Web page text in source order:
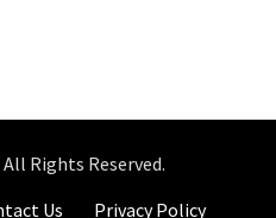
Rights Reserved.
Us Privacy Policy